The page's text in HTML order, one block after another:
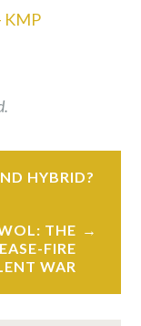
KMP
HYBRID?
THE
FIRE
WAR